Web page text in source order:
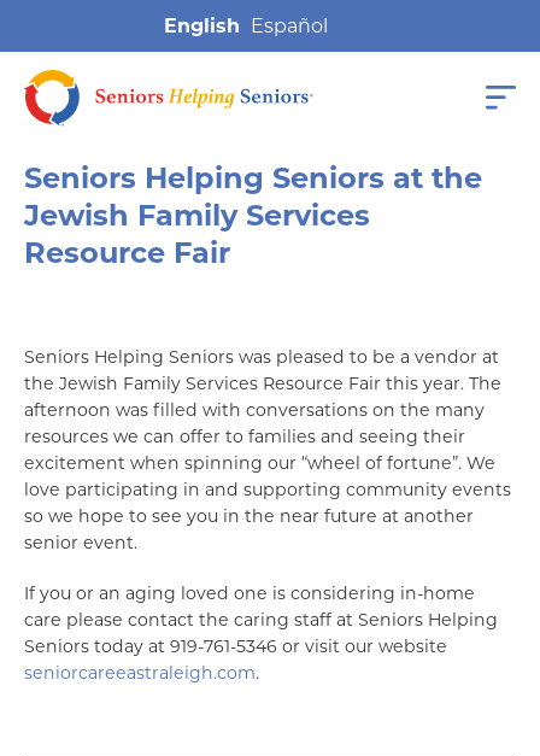
English
Seniors Helping Seniors at the
Jewish Family Services
Resource Fair
Seniors Helping Seniors was pleased to be a vendor at
the Jewish Family Services Resource Fair this year. The
afternoon was filled with conversations on the many
resources we can offer to families and seeing their
excitement when spinning our “wheel of fortune”. We
love participating in and supporting community events
so we hope to see you in the near future at another
senior event.
If you or an aging loved one is considering in-home
care please contact the caring staff at Seniors Helping
Seniors today at 919-761-5346 or visit our website
seniorcareeastraleigh.com.